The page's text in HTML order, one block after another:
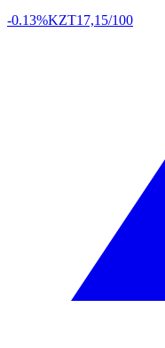
-0.13%KZT17,15/100